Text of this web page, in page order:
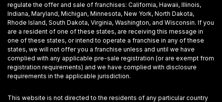
regulate the offer and sale of franchises: California, Hawaii, Illinois,
Indiana, Maryland, Michigan, Minnesota, New York, North Dakota,
Rhode Island, South Dakota, Virginia, Washington, and Wisconsin. If you
are a resident of one of these states, are receiving this message in
one of these states, or intend to operate a franchise in any of these
states, we will not offer you a franchise unless and until we have
complied with any applicable pre-sale registration (or are exempt from
registration requirements) and we have complied with disclosure
requirements in the applicable jurisdiction.
This website is not directed to the residents of any particular country